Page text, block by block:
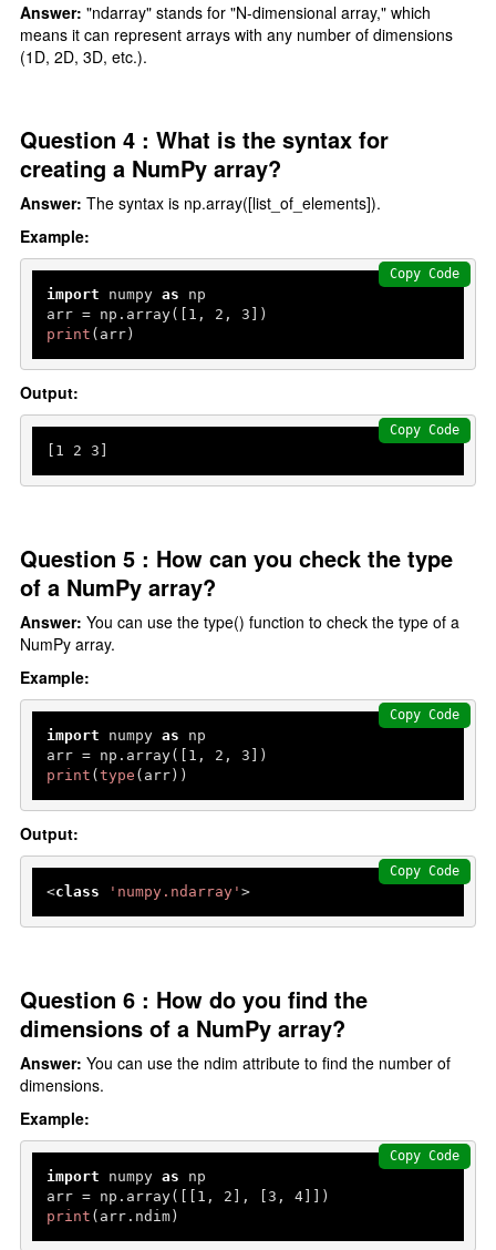
Answer:"ndarray" stands for "N-dimensional array," which
means it can represent arrays with any number of dimensions
(1D, 2D, 3D, etc.).
Question 4 : What is the syntax for
creating a NumPy array?
Answer:The syntax is np.array([list_of_elements]).
Example:
import numpy as np
arr = np.array([ 1 , 2 , 3
print (arr)
Copy Code
Output:
[ 1 2 3
Copy Code
Question 5 : How can you check the type
of a NumPy array?
Answer:You can use the type() function to check the type of a
NumPy array.
Example:
import numpy as np
arr = np.array([ 1 , 2 , 3
print (type (arr))
Copy Code
Output:
<class 'numpy.ndarray' >
Copy Code
Question 6 : How do you find the
dimensions of a NumPy array?
Answer:You can use the ndim attribute to find the number of
dimensions.
Example:
import numpy as np
arr = np.array([[ 1 , 2 ], [3 , 4
print (arr.ndim)
Copy Code